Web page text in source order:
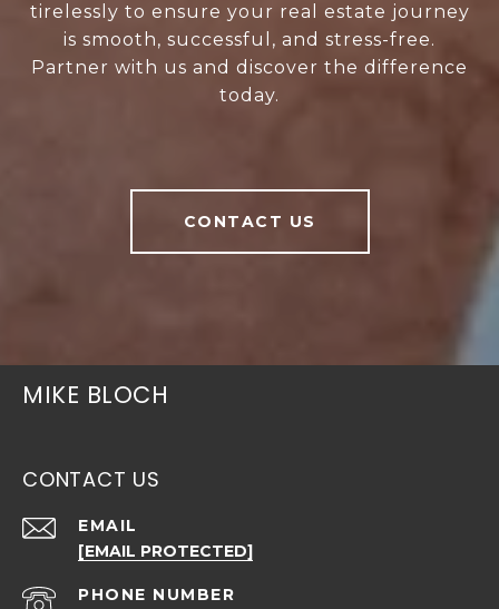
tirelessly to ensure your real estate journey
is smooth, successful, and stress-free.
Partner with us and discover the difference
today.
CONTACT US
MIKE BLOCH
CONTACT US
EMAIL
[EMAIL PROTECTED]
PHONE NUMBER